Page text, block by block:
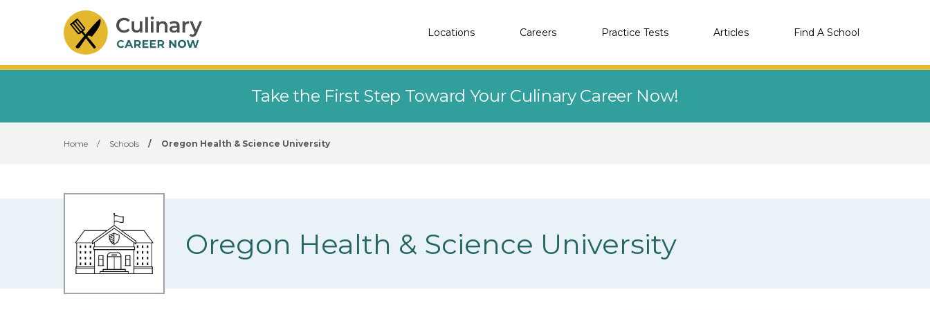
Locations Careers Practice Tests Articles Find A School
Take the First Step Toward Your Culinary Career Now!
Home / Schools / Oregon Health & Science University
Oregon Health & Science University